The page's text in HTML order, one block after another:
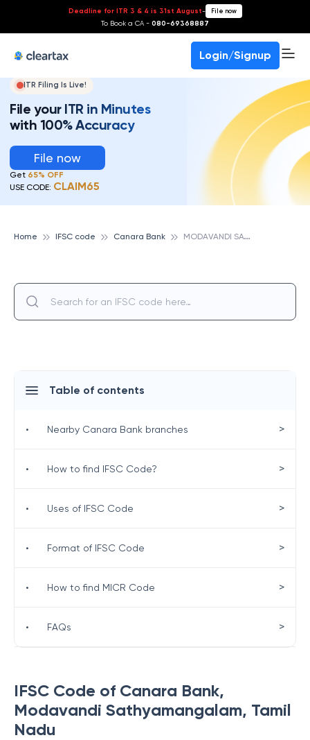
Deadline for ITR 3 & 4 is 31st August- File now
To Book a CA - 080-69368887
Login/Signup
ITR Filing Is Live!
File your ITR in Minutes
with 100% Accuracy
File now
Get 65% OFF
USE CODE: CLAIM65
Home IFSC code Canara Bank M
ODAVANDI SATHYAMANGALAM, CANARA BANK
IFSC Code of Canara Bank,
Modavandi Sathyamangalam, Tamil
Nadu
Table of contents
• Nearby Canara Bank branches >
• How to find IFSC Code? >
• Uses of IFSC Code >
• Format of IFSC Code >
• How to find MICR Code >
• FAQs >